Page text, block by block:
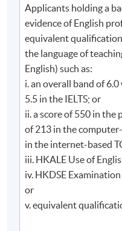
and framing;
strategically
build up relations
Module 4:
Communication
​高級企業傳訊寫作​
公關寫作)
create and
materials,
feature story and
Applicants holding a
evidence of English
equivalent
the language of
English) such as:
i. an overall band of
5.5 in the IELTS; or
ii. a score of 550 in the
of 213 in the
in the internet-based
iii. HKALE Use of
iv. HKDSE
or
v. equivalent